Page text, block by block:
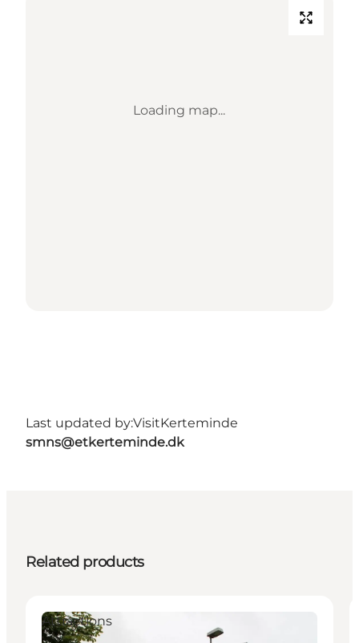
Loading map...
Last updated by:VisitKerteminde
smns@etkerteminde.dk
Related products
Attractions